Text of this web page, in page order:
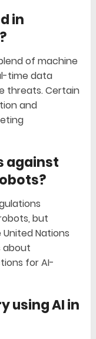
in
of machine
time data
threats. Certain
and
against
but
Nations
about
for AI-
using AI in